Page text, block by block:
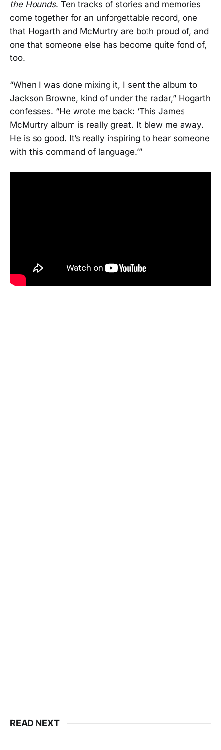
the Hounds. Ten tracks of stories and memories
come together for an unforgettable record, one
that Hogarth and McMurtry are both proud of, and
one that someone else has become quite fond of,
too.
“When I was done mixing it, I sent the album to
Jackson Browne, kind of under the radar,” Hogarth
confesses. “He wrote me back: ‘This James
McMurtry album is really great. It blew me away.
He is so good. It’s really inspiring to hear someone
with this command of language.’”
READ NEXT